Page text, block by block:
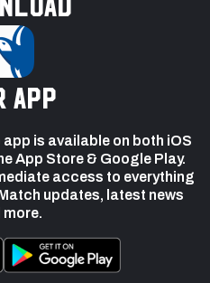
app
is available on both iOS
App Store & Google Play.
access to everything
updates, latest news
more.